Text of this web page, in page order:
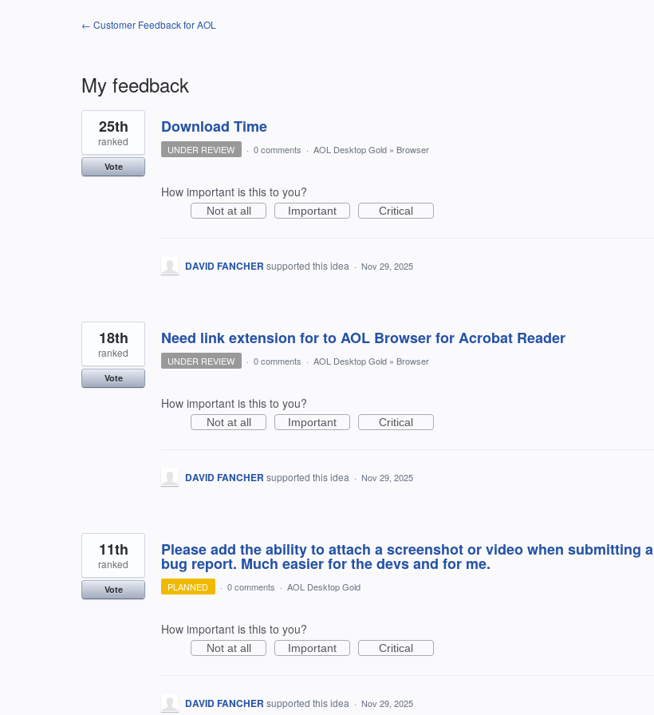
← Customer Feedback for AOL
My feedback
3
results
found
Download Time
25th
ranked
Vote
UNDER REVIEW · 0 comments · AOL Desktop Gold » Browser
How important is this to you?
Not at all Important Critical
DAVID FANCHER supported this idea · Nov 29, 2025
Need link extension for to AOL Browser for Acrobat Reader
18th
ranked
Vote
UNDER REVIEW · 0 comments · AOL Desktop Gold » Browser
How important is this to you?
Not at all Important Critical
DAVID FANCHER supported this idea · Nov 29, 2025
Please add the ability to attach a screenshot or video when submitting a
bug report. Much easier for the devs and for me.
11th
ranked
Vote PLANNED · 0 comments · AOL Desktop Gold
How important is this to you?
Not at all Important Critical
DAVID FANCHER supported this idea · Nov 29, 2025